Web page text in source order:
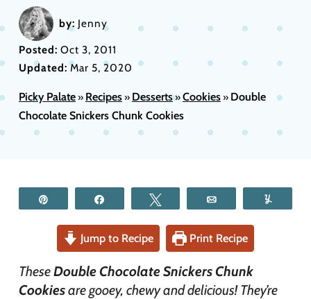
by: Jenny
Posted: Oct 3, 2011
Updated:Mar 5, 2020
Picky Palate» Recipes» Desserts»Cookies» Double
Chocolate Snickers Chunk Cookies
Jump to Recipe Print Recipe
TheseDouble Chocolate Snickers Chunk
Cookiesare gooey, chewy and delicious! They’re